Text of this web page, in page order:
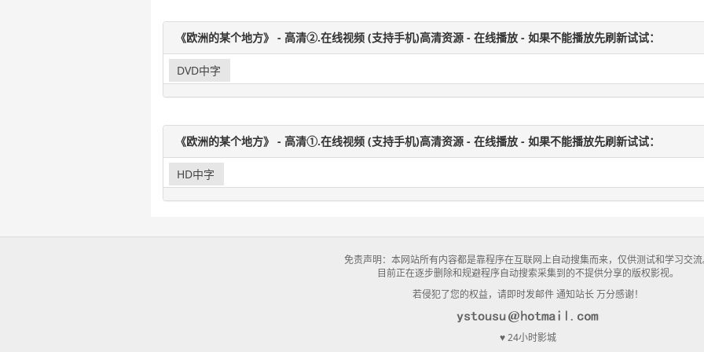
《欧洲的某个地方》 - 高清②.在线视频 (支持手机)高清资源 - 在线播放 - 如果不能播放先刷新试试：
DVD中字
《欧洲的某个地方》 - 高清①.在线视频 (支持手机)高清资源 - 在线播放 - 如果不能播放先刷新试试：
HD中字
免责声明：本网站所有内容都是靠程序在互联网上自动搜集而来，仅供测试和学习交
目前正在逐步删除和规避程序自动搜索采集到的不提供分享的版权影视。
若侵犯了您的权益，请即时发邮件 通知站长 万分感谢！
♥ 24小时影城